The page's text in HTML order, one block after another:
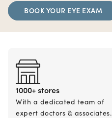
BOOK YOUR EYE EXAM
1000+ stores
With a dedicated team of
expert doctors & associates.